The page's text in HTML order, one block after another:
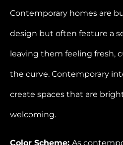
Contemporary homes are
design but often feature a
leaving them feeling fresh,
the curve. Contemporary
create spaces that are
welcoming.
Color Scheme: As